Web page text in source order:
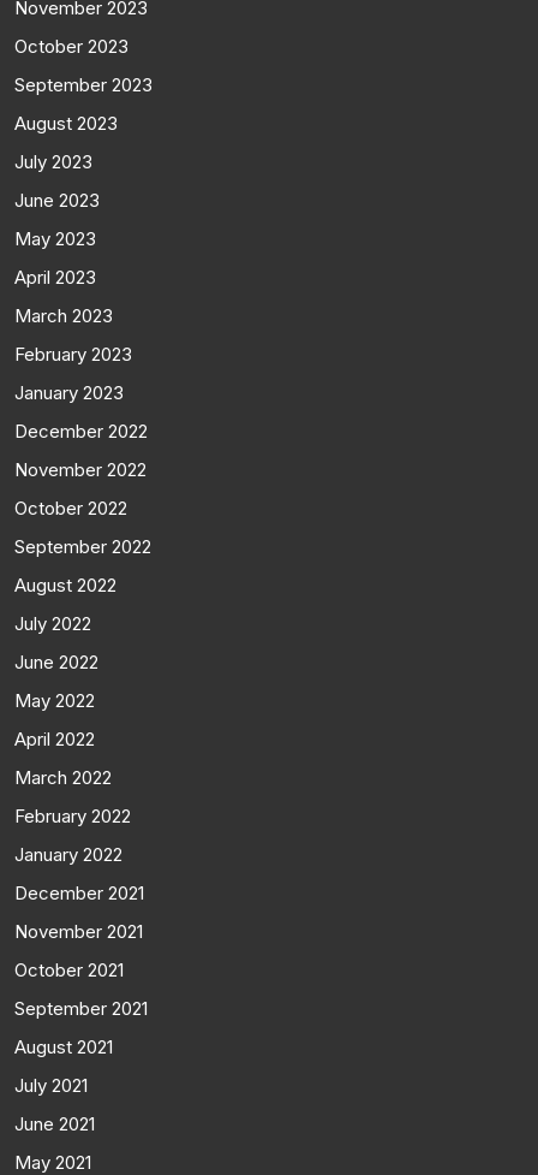
November 2023
October 2023
September 2023
August 2023
July 2023
June 2023
May 2023
April 2023
March 2023
February 2023
January 2023
December 2022
November 2022
October 2022
September 2022
August 2022
July 2022
June 2022
May 2022
April 2022
March 2022
February 2022
January 2022
December 2021
November 2021
October 2021
September 2021
August 2021
July 2021
June 2021
May 2021